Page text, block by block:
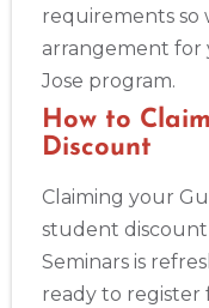
Abilene
requirements so
arrangement for
Jose program.
How to
Discount
Claiming your
student
Seminars is
ready to register